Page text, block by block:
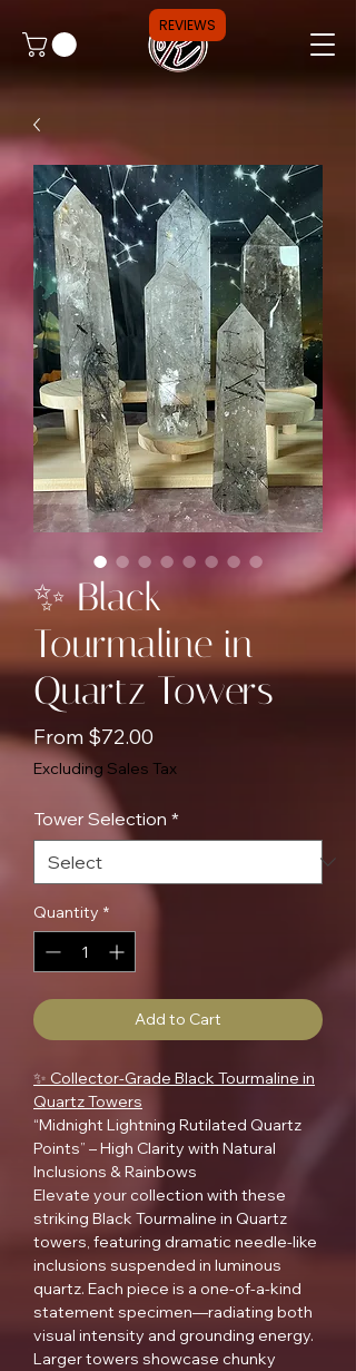
✨ Black
Tourmaline in
Quartz Towers
From $72.00
Price
Excluding Sales Tax
Tower Selection *
Quantity *
Add to Cart
✨ Collector-Grade Black Tourmaline in
Quartz Towers
“Midnight Lightning Rutilated Quartz
Points” – High Clarity with Natural
Inclusions & Rainbows
Elevate your collection with these
striking Black Tourmaline in Quartz
towers, featuring dramatic needle-like
inclusions suspended in luminous
quartz. Each piece is a one-of-a-kind
statement specimen—radiating both
visual intensity and grounding energy.
Larger towers showcase chunky
REVIEWS